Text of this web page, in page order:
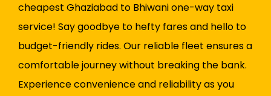
cheapest Ghaziabad to Bhiwani one-way taxi
service! Say goodbye to hefty fares and hello to
budget-friendly rides. Our reliable fleet ensures a
comfortable journey without breaking the bank.
Experience convenience and reliability as you